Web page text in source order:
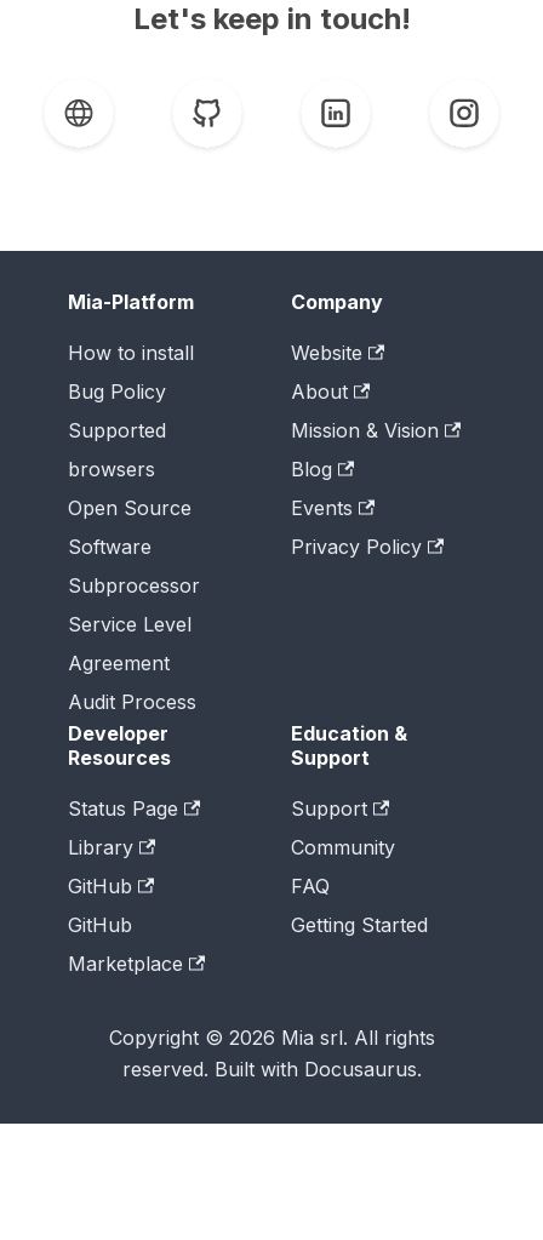
Let's keep in touch!
Mia-Platform
How to install
Bug Policy
Supported
browsers
Open Source
Software
Subprocessor
Service Level
Agreement
Audit Process
Company
Website
About
Mission & Vision
Blog
Events
Privacy Policy
Developer
Resources
Status Page
Library
GitHub
GitHub
Marketplace
Education &
Support
Support
Community
FAQ
Getting Started
Copyright © 2026 Mia srl. All rights
reserved. Built with Docusaurus.